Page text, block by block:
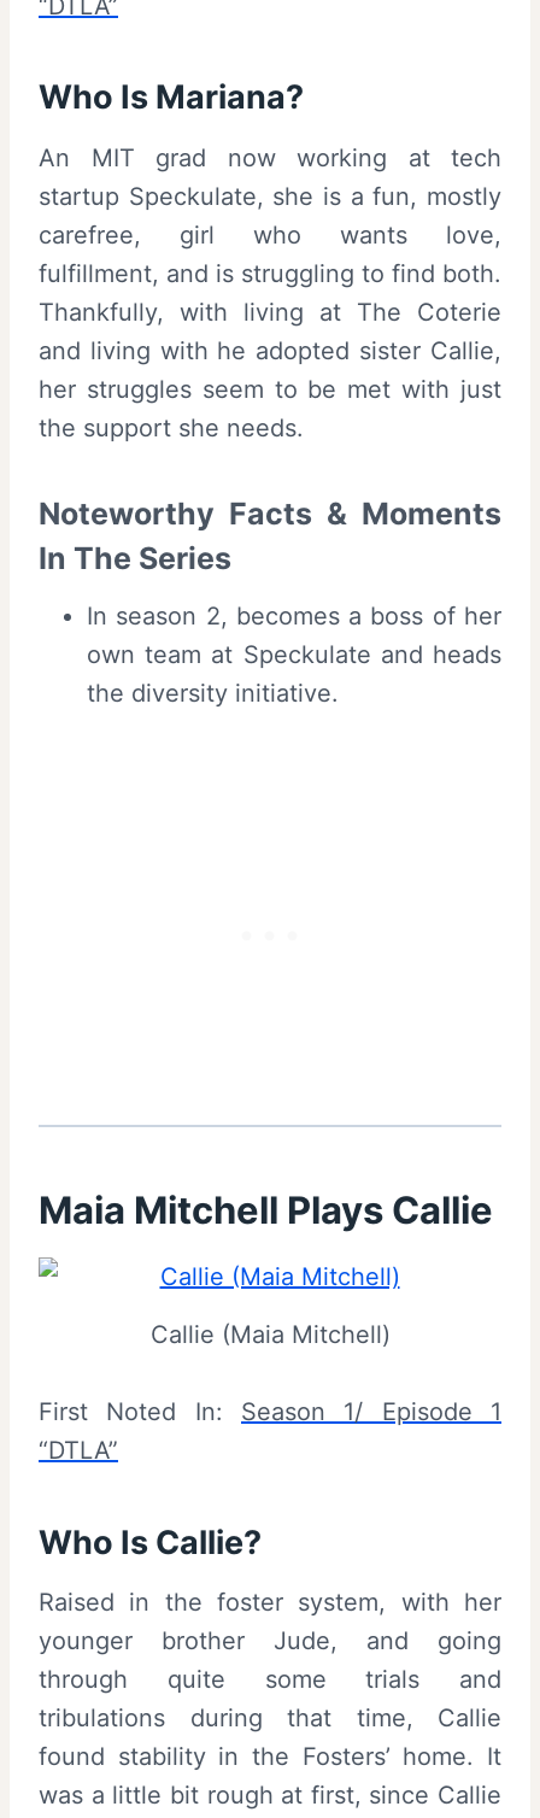
“DTLA”
Who Is Mariana?
An MIT grad now working at tech
startup Speckulate, she is a fun, mostly
carefree, girl who wants love,
fulfillment, and is struggling to find both.
Thankfully, with living at The Coterie
and living with he adopted sister Callie,
her struggles seem to be met with just
the support she needs.
Noteworthy Facts & Moments
In The Series
In season 2, becomes a boss of her
own team at Speckulate and heads
the diversity initiative.
Maia Mitchell Plays Callie
Callie (Maia Mitchell)
First Noted In: Season 1/ Episode 1
“DTLA”
Who Is Callie?
Raised in the foster system, with her
younger brother Jude, and going
through quite some trials and
tribulations during that time, Callie
found stability in the Fosters’ home. It
was a little bit rough at first, since Callie